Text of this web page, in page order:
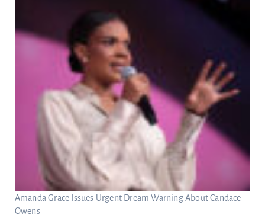
Amanda Grace Issues Urgent Dream Warning About Candace
Owens